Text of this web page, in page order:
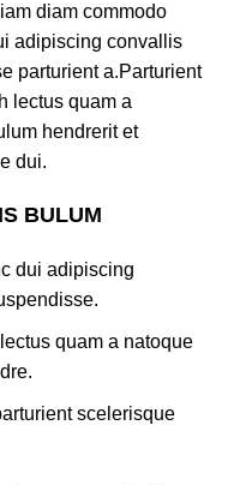
diam commodo
adipiscing convallis
parturient a.Parturient
lectus quam a
hendrerit et
dui.
BULUM
dui adipiscing
quam a natoque
scelerisque